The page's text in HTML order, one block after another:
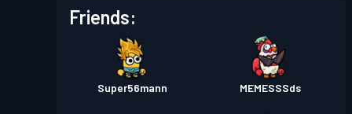
Friends:
Super56mann MEMESSSds